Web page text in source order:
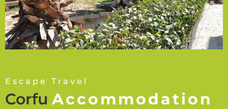
Escape Travel
Corfu Accommodation